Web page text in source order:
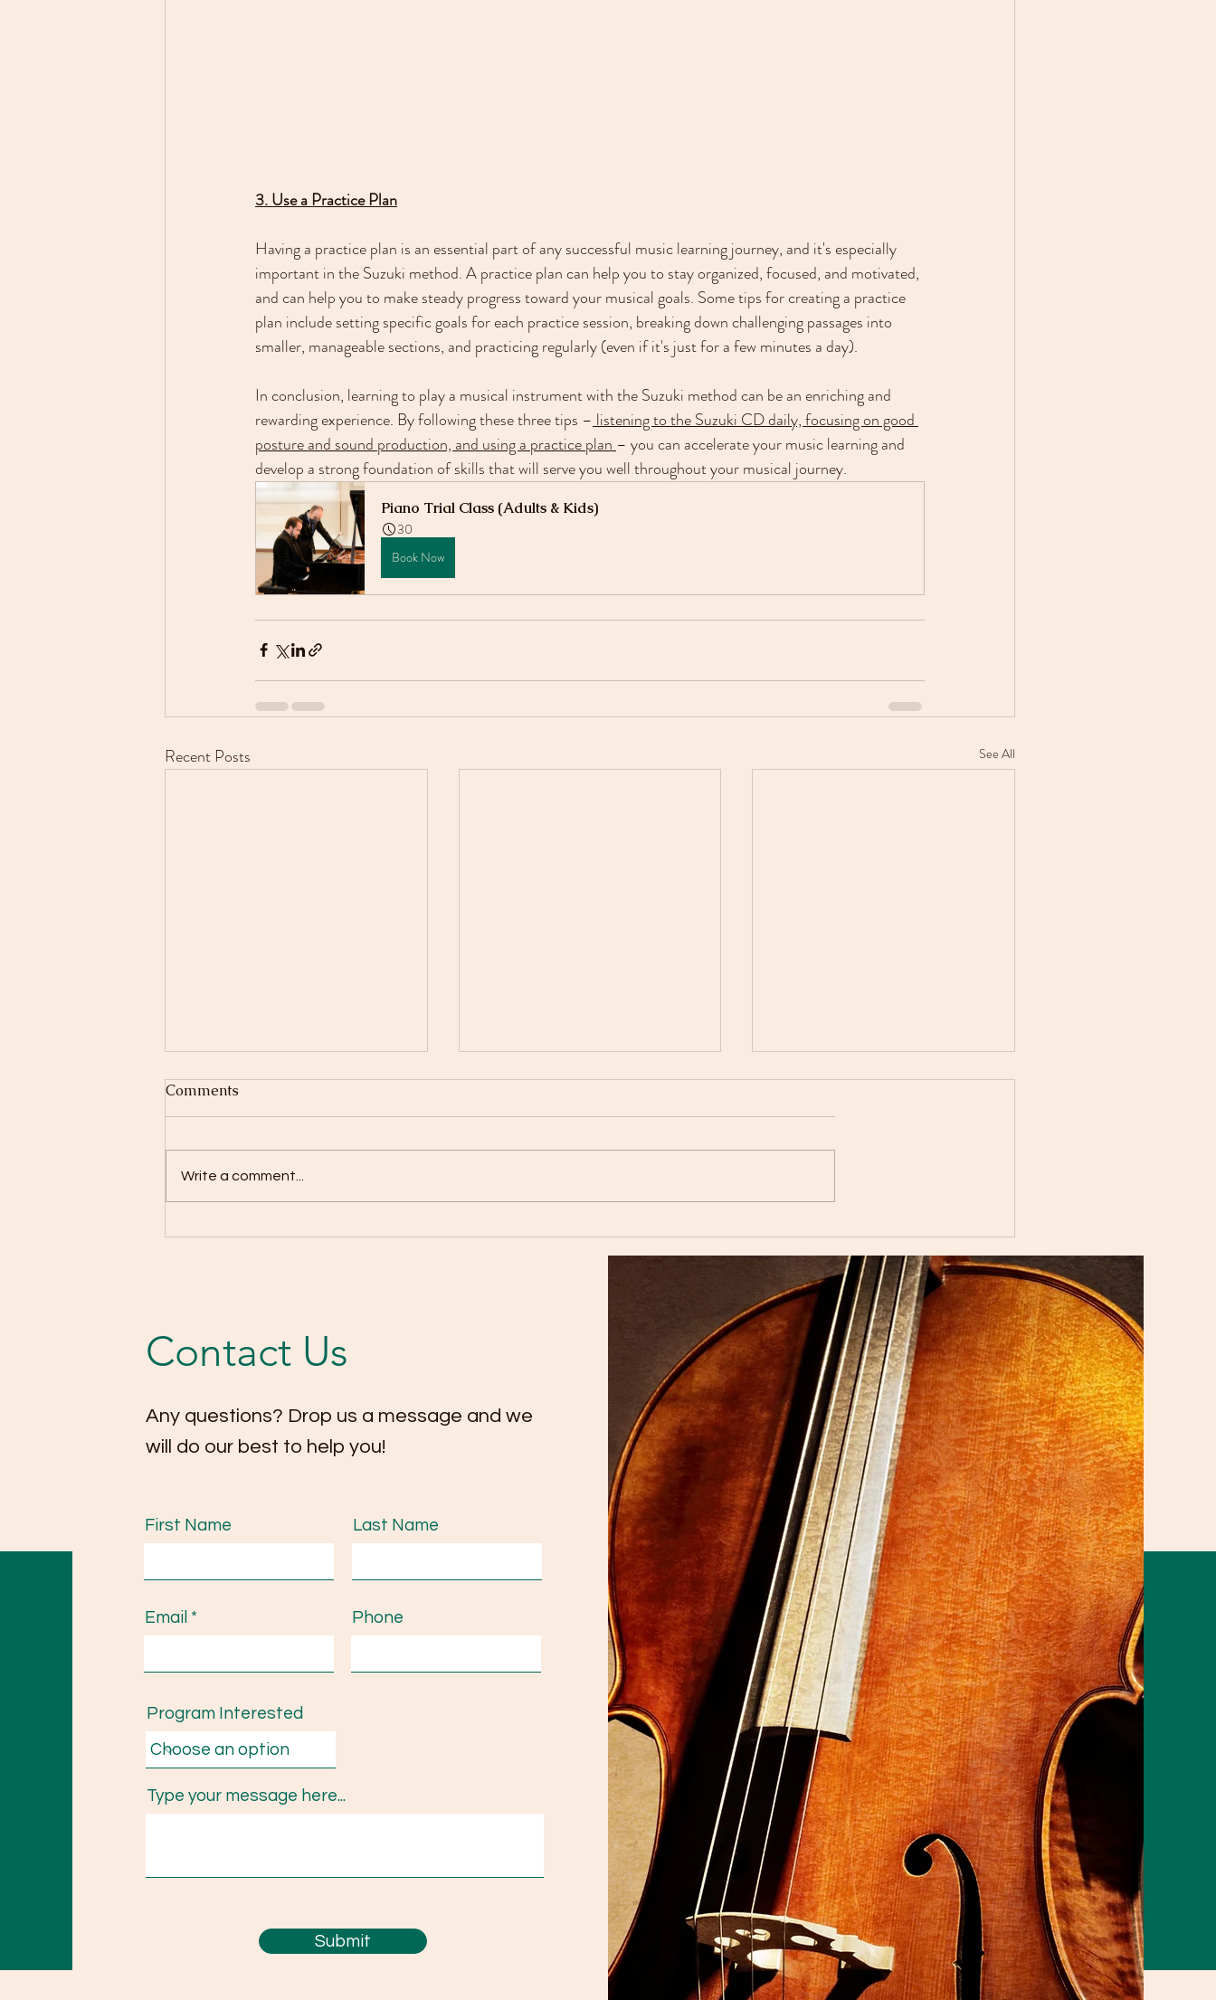
3. Use a Practice Plan
Having a practice plan is an essential part of any successful music learning journey, and it's especially
important in the Suzuki method. A practice plan can help you to stay organized, focused, and motivated,
and can help you to make steady progress toward your musical goals. Some tips for creating a practice
plan include setting specific goals for each practice session, breaking down challenging passages into
smaller, manageable sections, and practicing regularly (even if it's just for a few minutes a day).
In conclusion, learning to play a musical instrument with the Suzuki method can be an enriching and
rewarding experience. By following these three tips – listening to the Suzuki CD daily, focusing on good
posture and sound production, and using a practice plan – you can accelerate your music learning and
develop a strong foundation of skills that will serve you well throughout your musical journey.
Piano Trial Class (Adults & Kids)
30
Book Now
Recent Posts See All
talented cello student Yate
Concert 2025 Showcasing
Extraordinary Musical
Talent
Comments
Write a comment...
Contact Us
Any questions? Drop us a message and we
will do our best to help you!
First Name Last Name
Email Phone
Program Interested
Type your message here...
Submit